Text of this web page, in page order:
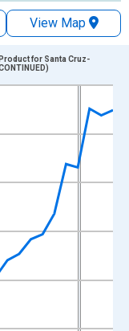
View Map
ranges from
of Chained 2017
for Santa Cruz-